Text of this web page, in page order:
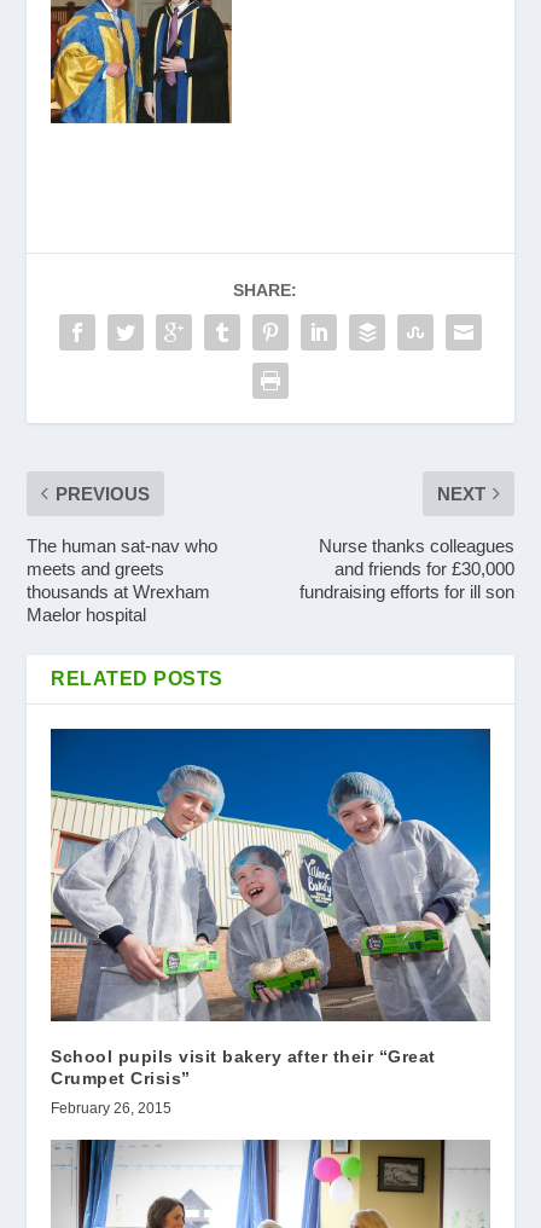
SHARE:
PREVIOUS
The human sat-nav who
meets and greets
thousands at Wrexham
Maelor hospital
NEXT
Nurse thanks colleagues
and friends for £30,000
fundraising efforts for ill son
RELATED POSTS
School pupils visit bakery after their “Great
Crumpet Crisis”
February 26, 2015